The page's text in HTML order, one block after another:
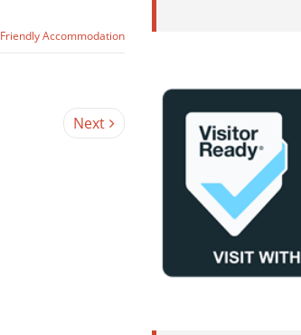
Friendly Accommodation
Next